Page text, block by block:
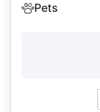
Pets